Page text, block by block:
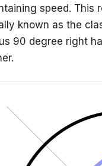
speed. This
known as the
90 degree right